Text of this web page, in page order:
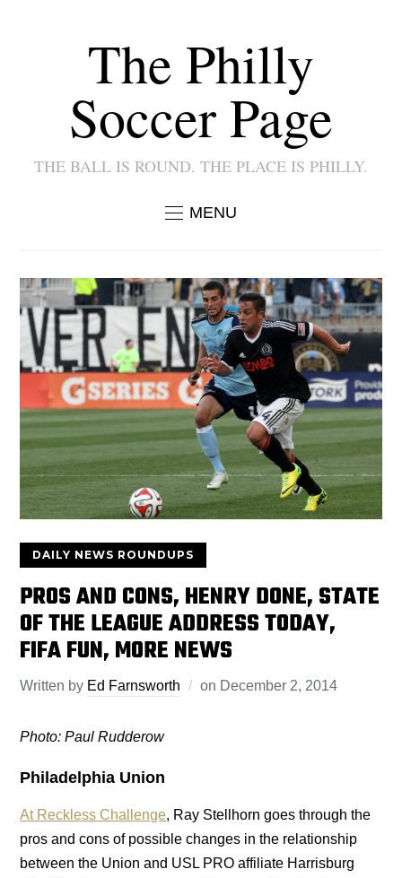
The Philly
Soccer Page
THE BALL IS ROUND. THE PLACE IS PHILLY.
MENU
DAILY NEWS ROUNDUPS
PROS AND CONS, HENRY DONE, STATE
OF THE LEAGUE ADDRESS TODAY,
FIFA FUN, MORE NEWS
Written by Ed Farnsworth on December 2, 2014
Photo: Paul Rudderow
Philadelphia Union
At Reckless Challenge, Ray Stellhorn goes through the
pros and cons of possible changes in the relationship
between the Union and USL PRO affiliate Harrisburg